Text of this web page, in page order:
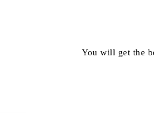
You will get the